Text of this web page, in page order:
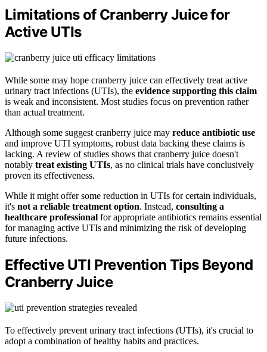
Limitations of Cranberry Juice for
Active UTIs
While some may hope cranberry juice can effectively treat active
urinary tract infections (UTIs), the evidence supporting this claim
is weak and inconsistent. Most studies focus on prevention rather
than actual treatment.
Although some suggest cranberry juice may reduce antibiotic use
and improve UTI symptoms, robust data backing these claims is
lacking. A review of studies shows that cranberry juice doesn't
notably treat existing UTIs, as no clinical trials have conclusively
proven its effectiveness.
While it might offer some reduction in UTIs for certain individuals,
it's not a reliable treatment option. Instead, consulting a
healthcare professional for appropriate antibiotics remains essential
for managing active UTIs and minimizing the risk of developing
future infections.
Effective UTI Prevention Tips Beyond
Cranberry Juice
To effectively prevent urinary tract infections (UTIs), it's crucial to
adopt a combination of healthy habits and practices.